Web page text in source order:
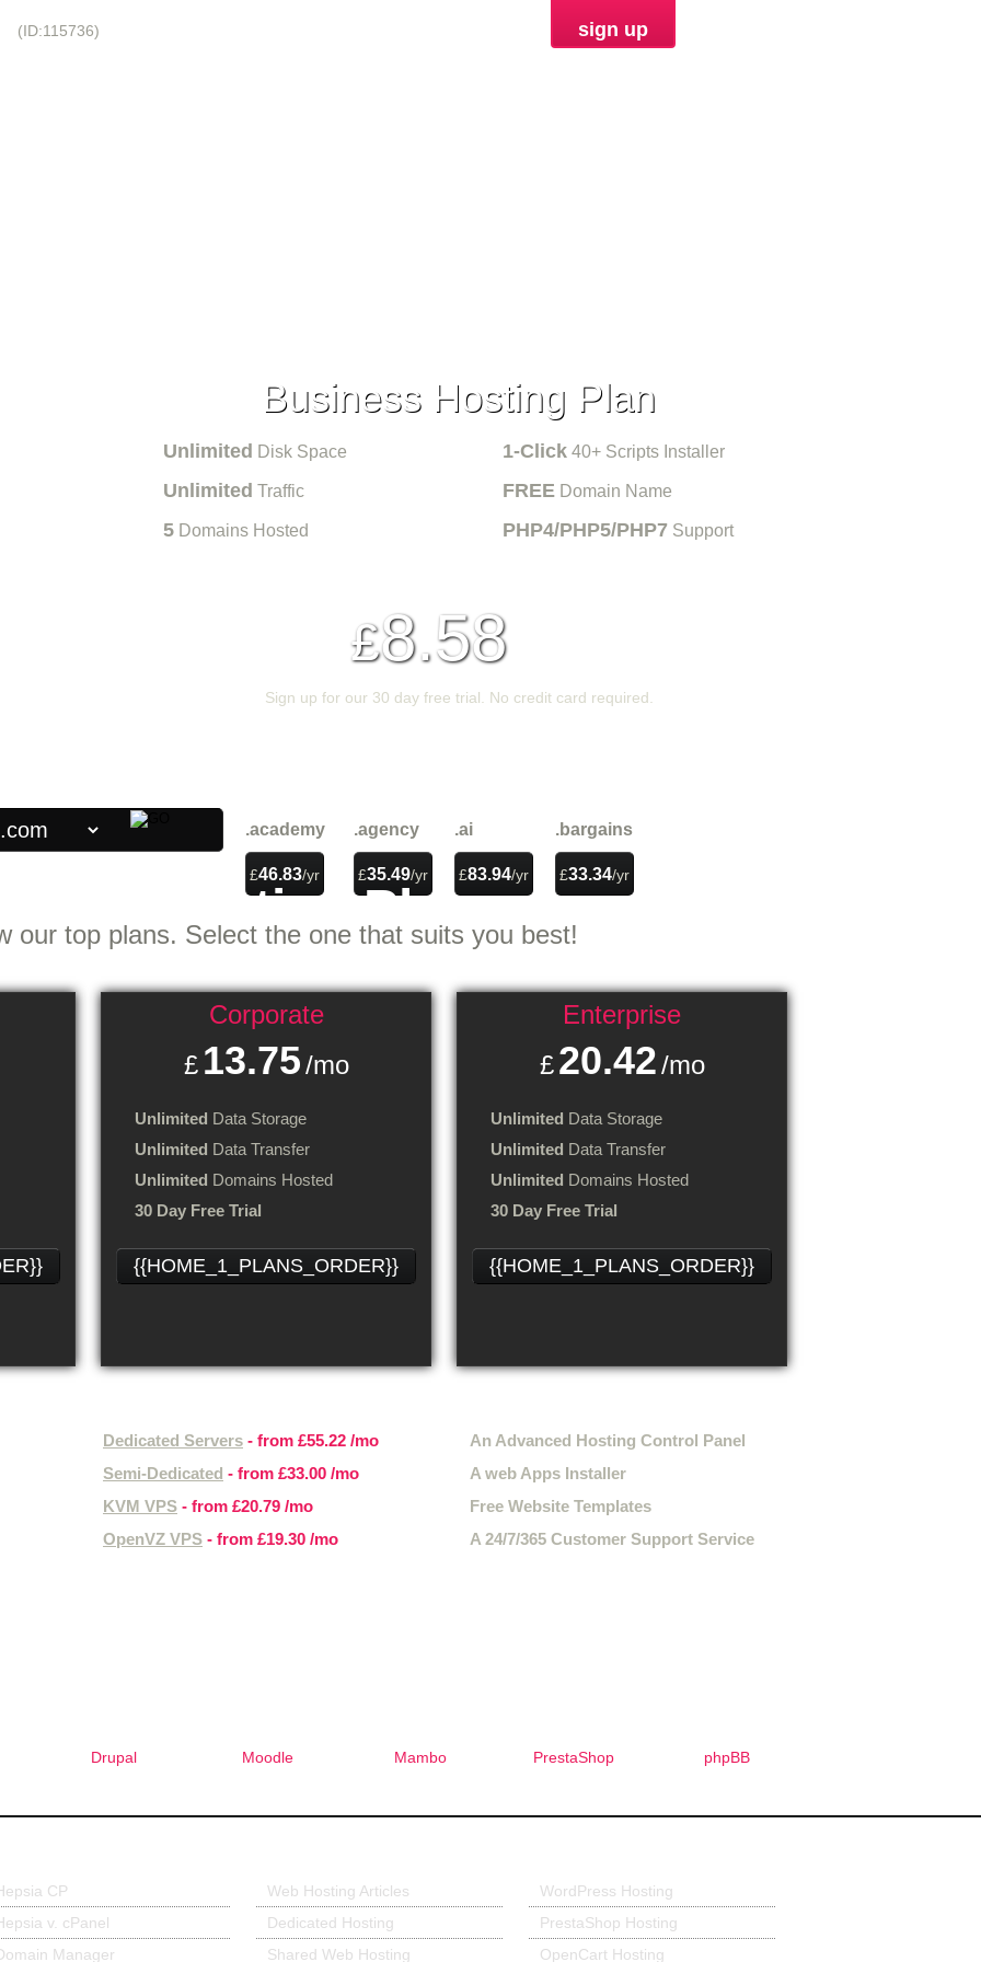
(ID:115736) sign up
Business Hosting Plan
Unlimited Disk Space
Unlimited Traffic
5 Domains Hosted
1-Click 40+ Scripts Installer
FREE Domain Name
PHP4/PHP5/PHP7 Support
£8.58
Sign up for our 30 day free trial. No credit card required.
.academy
£46.83/yr
.agency
£35.49/yr
.ai
£83.94/yr
.bargains
£33.34/yr
Web HostingPlans
our top plans. Select the one that suits you best!
Corporate
£ 13.75/mo
Unlimited Data Storage
Unlimited Data Transfer
Unlimited Domains Hosted
30 Day Free Trial
{{HOME_1_PLANS_ORDER}}
Enterprise
£ 20.42/mo
Unlimited Data Storage
Unlimited Data Transfer
Unlimited Domains Hosted
30 Day Free Trial
{{HOME_1_PLANS_ORDER}}
Dedicated Servers - from £55.22 /mo
Semi-Dedicated - from £33.00 /mo
KVM VPS - from £20.79 /mo
OpenVZ VPS - from £19.30 /mo
An Advanced Hosting Control Panel
A web Apps Installer
Free Website Templates
A 24/7/365 Customer Support Service
Drupal Moodle Mambo PrestaShop phpBB
CP
v. cPanel
Manager
Web Hosting Articles
Dedicated Hosting
Shared Web Hosting
WordPress Hosting
PrestaShop Hosting
OpenCart Hosting